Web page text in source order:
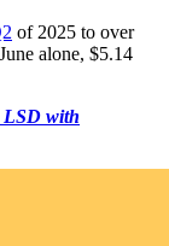
of 2025 to over
alone, $5.14
LSD with